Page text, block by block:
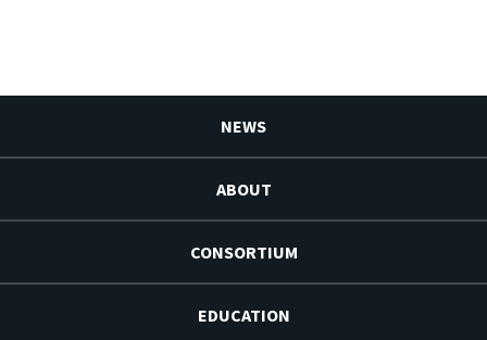
NEWS
ABOUT
CONSORTIUM
EDUCATION